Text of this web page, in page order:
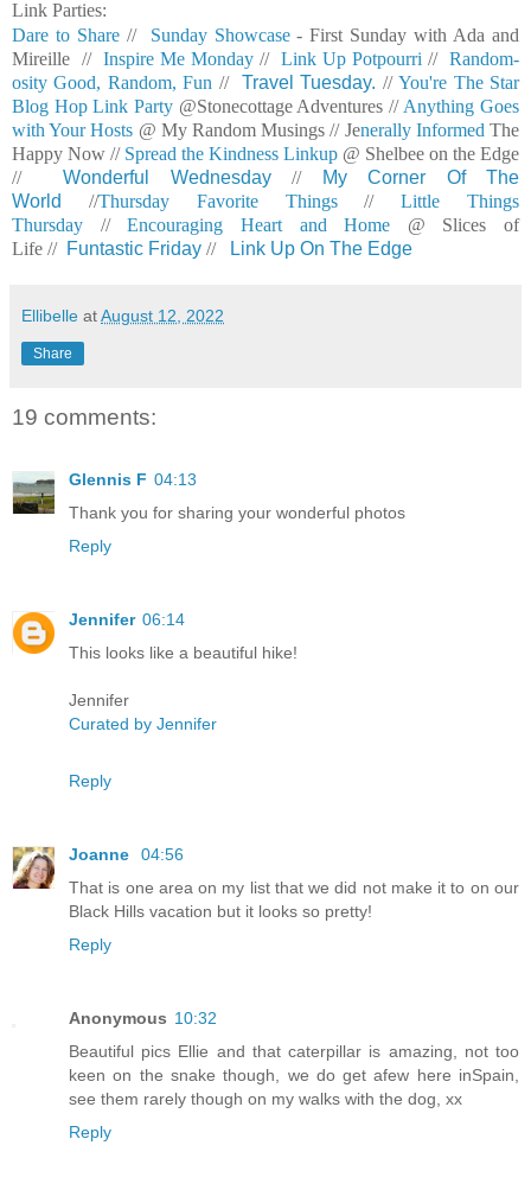
Link Parties:
Dare to Share// Sunday Showcase- First Sunday with Ada and
Mireille // Inspire Me Monday // Link Up Potpourri // Random-
osity Good, Random, Fun // Travel Tuesday. //You're The Star
Blog Hop Link Party@Stonecottage Adventures // Anything Goes
with Your Hosts @ My Random Musings //Jenerally Informed The
Happy Now // Spread the Kindness Linkup @ Shelbee on the Edge
//
Wonderful Wednesday//
My Corner Of The
World
//Thursday Favorite Things//Little Things
Thursday //Encouraging Heart and Home @ Slices of
Life // Funtastic Friday // Link Up On The Edge
Ellibelle atAugust 12, 2022
Share
19 comments:
Glennis F 04:13
Thank you for sharing your wonderful photos
Reply
Jennifer 06:14
This looks like a beautiful hike!
Jennifer
Curated by Jennifer
Reply
Joanne
04:56
That is one area on my list that we did not make it to on our
Black Hills vacation but it looks so pretty!
Reply
Anonymous 10:32
Beautiful pics Ellie and that caterpillar is amazing, not too
keen on the snake though, we do get afew here inSpain,
see them rarely though on my walks with the dog, xx
Reply